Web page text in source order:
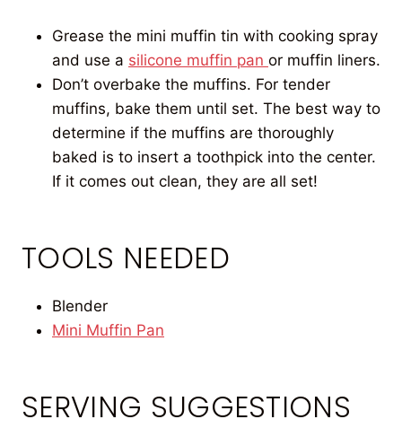
Grease the mini muffin tin with cooking spray
and use a silicone muffin pan or muffin liners.
Don’t overbake the muffins. For tender
muffins, bake them until set. The best way to
determine if the muffins are thoroughly
baked is to insert a toothpick into the center.
If it comes out clean, they are all set!
TOOLS NEEDED
Blender
Mini Muffin Pan
SERVING SUGGESTIONS